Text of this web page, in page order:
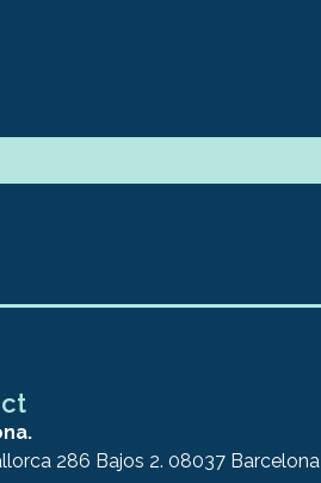
286 Bajos 2. 08037 Barcelona